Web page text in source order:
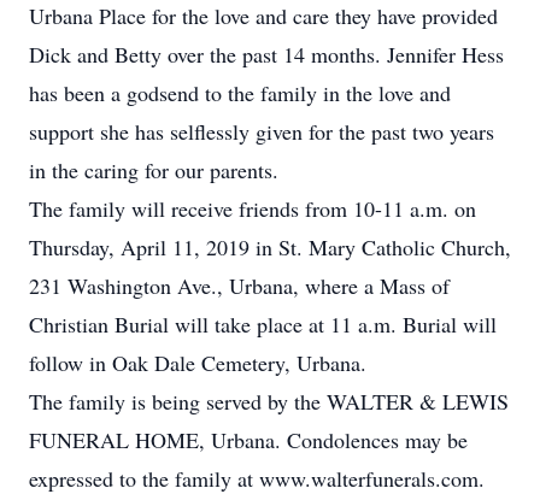
Urbana Place for the love and care they have provided
Dick and Betty over the past 14 months. Jennifer Hess
has been a godsend to the family in the love and
support she has selflessly given for the past two years
in the caring for our parents.
The family will receive friends from 10-11 a.m. on
Thursday, April 11, 2019 in St. Mary Catholic Church,
231 Washington Ave., Urbana, where a Mass of
Christian Burial will take place at 11 a.m. Burial will
follow in Oak Dale Cemetery, Urbana.
The family is being served by the WALTER & LEWIS
FUNERAL HOME, Urbana. Condolences may be
expressed to the family at www.walterfunerals.com.